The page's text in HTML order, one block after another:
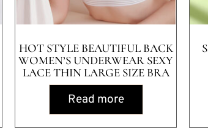
HOT STYLE BEAUTIFUL BACK
WOMEN’S UNDERWEAR SEXY
LACE THIN LARGE SIZE BRA
Read more